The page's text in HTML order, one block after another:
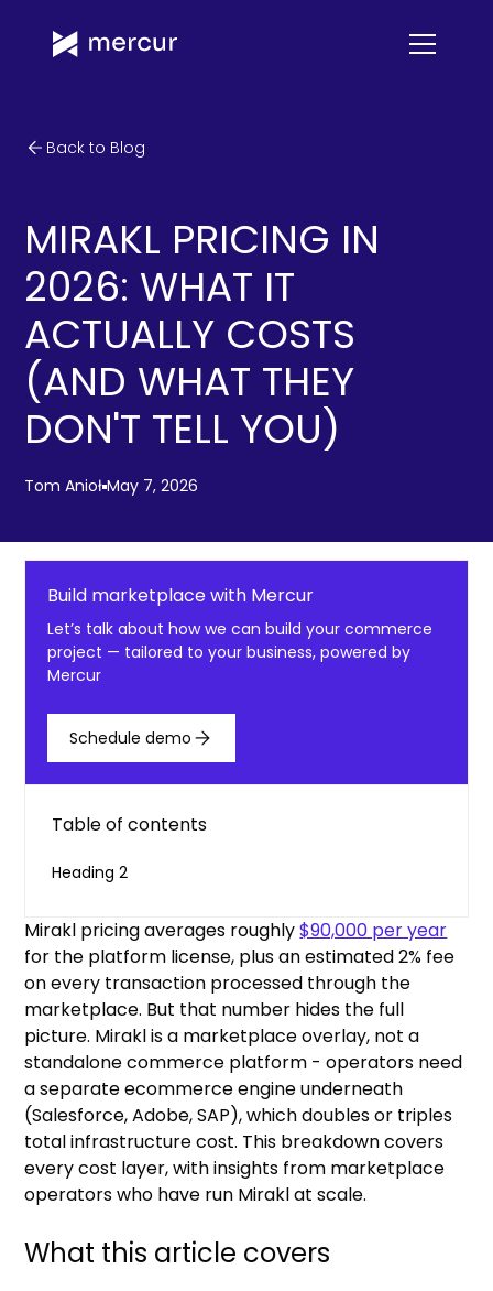
Back to Blog
MIRAKL PRICING IN
2026: WHAT IT
ACTUALLY COSTS
(AND WHAT THEY
DON'T TELL YOU)
Tom Anioł May 7, 2026
Build marketplace with Mercur
Let’s talk about how we can build your commerce
project — tailored to your business, powered by
Mercur
Schedule demo
Table of contents
Heading 2
Mirakl pricing averages roughly$90,000 per year
for the platform license, plus an estimated 2% fee
on every transaction processed through the
marketplace. But that number hides the full
picture. Mirakl is a marketplace overlay, not a
standalone commerce platform - operators need
a separate ecommerce engine underneath
(Salesforce, Adobe, SAP), which doubles or triples
total infrastructure cost. This breakdown covers
every cost layer, with insights from marketplace
operators who have run Mirakl at scale.
What this article covers